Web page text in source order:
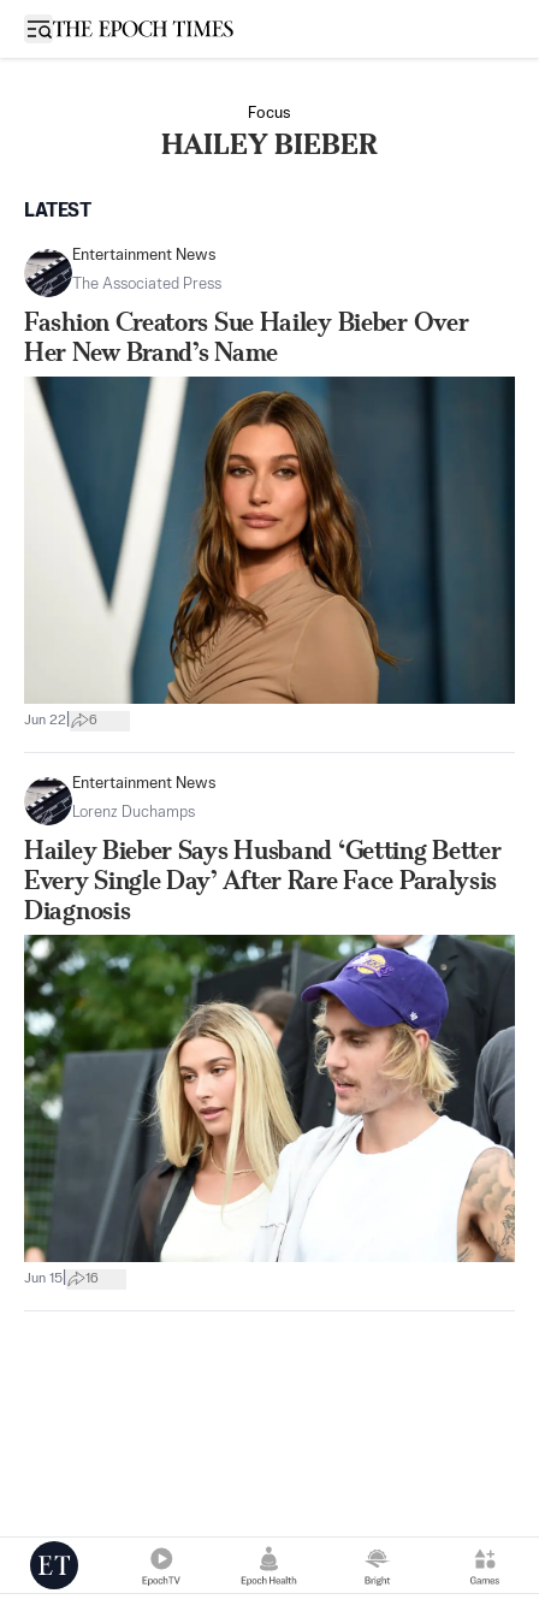
Open sidebar
Focus
HAILEY BIEBER
LATEST
Entertainment News
The Associated Press
Fashion Creators Sue Hailey Bieber Over
Her New Brand’s Name
Jun 22 6
Entertainment News
Lorenz Duchamps
Hailey Bieber Says Husband ‘Getting Better
Every Single Day’ After Rare Face Paralysis
Diagnosis
Jun 15 16